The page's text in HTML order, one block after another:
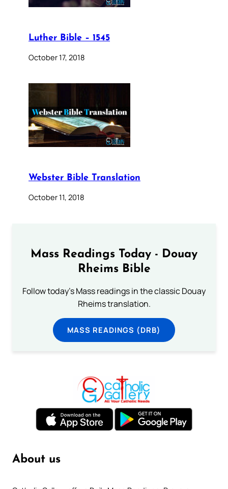
Luther Bible – 1545
October 17, 2018
Webster Bible Translation
October 11, 2018
Mass Readings Today - Douay
Rheims Bible
Follow today's Mass readings in the classic Douay
Rheims translation.
MASS READINGS (DRB)
About us